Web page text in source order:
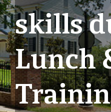
skills
Lunch